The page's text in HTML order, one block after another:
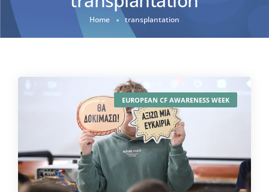
Home transplantation
EUROPEAN CF AWARENESS WEEK